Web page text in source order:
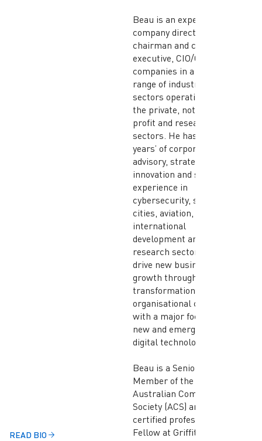
READ BIO
Beau is an experienced
company director,
chairman and chief
executive, CIO/CDO of
companies in a wide
range of industry
sectors operating in
the private, not-for-
profit and research
sectors. He has over 25
years’ of corporate
advisory, strategy,
innovation and scaleup
experience in
cybersecurity, smart
cities, aviation,
international
development and
research sectors to
drive new business
growth through digital
transformation and
organisational change,
with a major focus on
new and emerging
digital technologies.
Beau is a Senior
Member of the
Australian Computer
Society (ACS) and a
certified professional,
Fellow at Griffith